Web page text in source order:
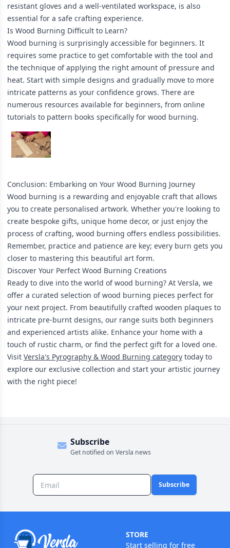
resistant gloves and a well-ventilated workspace, is also
essential for a safe crafting experience.
Is Wood Burning Difficult to Learn?
Wood burning is surprisingly accessible for beginners. It
requires some practice to get comfortable with the tool and
the technique of applying the right amount of pressure and
heat. Start with simple designs and gradually move to more
intricate patterns as your confidence grows. There are
numerous resources available for beginners, from online
tutorials to pattern books specifically for wood burning.
Conclusion: Embarking on Your Wood Burning Journey
Wood burning is a rewarding and enjoyable craft that allows
you to create personalised artwork. Whether you're looking to
create bespoke gifts, unique home decor, or just enjoy the
process of crafting, wood burning offers endless possibilities.
Remember, practice and patience are key; every burn gets you
closer to mastering this beautiful art form.
Discover Your Perfect Wood Burning Creations
Ready to dive into the world of wood burning? At Versla, we
offer a curated selection of wood burning pieces perfect for
your next project. From beautifully crafted wooden plaques to
intricate pre-burnt designs, our range suits both beginners
and experienced artists alike. Enhance your home with a
touch of rustic charm, or find the perfect gift for a loved one.
Visit Versla's Pyrography & Wood Burning category today to
explore our exclusive collection and start your artistic journey
with the right piece!
Subscribe
Get notified on Versla news
Subscribe
STORE
Start selling for free